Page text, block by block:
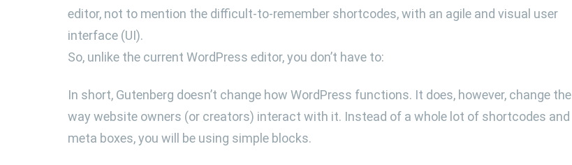
editor, not to mention the difficult-to-remember shortcodes, with an agile and visual user
interface (UI).
So, unlike the current WordPress editor, you don’t have to:
In short, Gutenberg doesn’t change how WordPress functions. It does, however, change the
way website owners (or creators) interact with it. Instead of a whole lot of shortcodes and
meta boxes, you will be using simple blocks.